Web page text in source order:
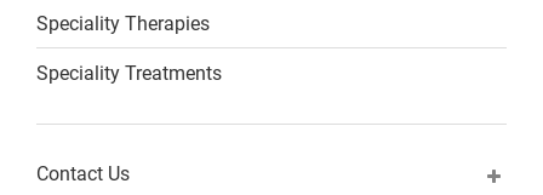
Speciality Therapies
Speciality Treatments
Contact Us